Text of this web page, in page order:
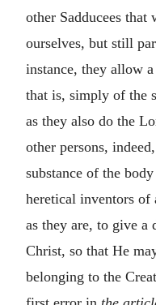
other Sadducees that
ourselves, but still
instance, they allow
that is, simply of the
as they also do the
other persons,
substance of the
heretical inventors
as they are, to give a
Christ, so that He
belonging to the